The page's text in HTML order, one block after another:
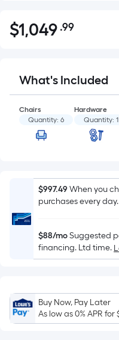
$1,049.99
$1,049 .99Per
pricing
is
based
on
the
area
a
flat
x
Width
=
Ft.
Per
What's Included
Chairs
Quantity:6
Hardware
Quantity: 1
$997.49When you
purchases every day.
$88/moSuggested
financing. Ltd time.
Buy Now, Pay Later
As low as 0% APR for